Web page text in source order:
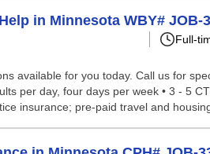
in Minnesota WBY# JOB-
Full-
available for you today. Call us for
per day, four days per week • 3 - 5
insurance; pre-paid travel and